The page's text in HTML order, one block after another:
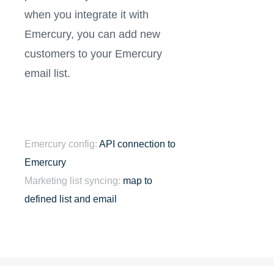
when you integrate it with
Emercury, you can add new
customers to your Emercury
email list.
Emercury config: API connection to
Emercury
Marketing list syncing: map to
defined list and email